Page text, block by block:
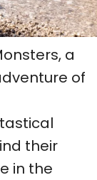
a
of
their
in the